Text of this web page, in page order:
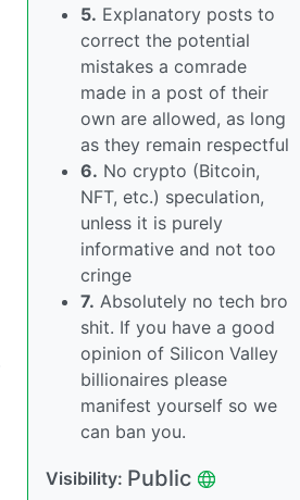
5. Explanatory posts to
correct the potential
mistakes a comrade
made in a post of their
own are allowed, as long
as they remain respectful
6. No crypto (Bitcoin,
NFT, etc.) speculation,
unless it is purely
informative and not too
cringe
7. Absolutely no tech bro
shit. If you have a good
opinion of Silicon Valley
billionaires please
manifest yourself so we
can ban you.
Visibility: Public